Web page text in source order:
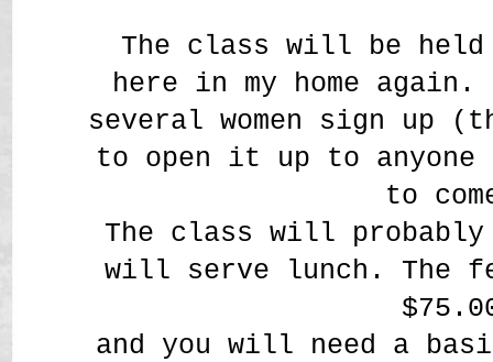
The class will be
here in my home
several women sign up
to open it up to anyone
to
The class will
will serve lunch. The
and you will need a